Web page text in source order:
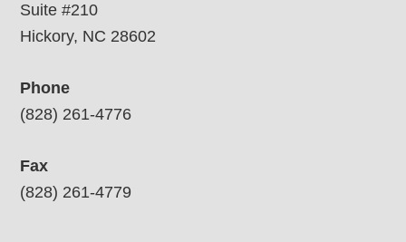
Suite #210
Hickory, NC 28602
Phone
(828) 261-4776
Fax
(828) 261-4779